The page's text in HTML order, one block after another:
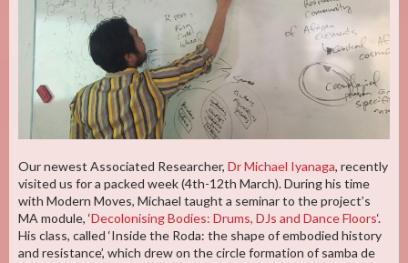
Our newest Associated Researcher, Dr Michael Iyanaga, recently
visited us for a packed week (4th-12th March). During his time
with Modern Moves, Michael taught a seminar to the project’s
MA module, ‘Decolonising Bodies: Drums, DJs and Dance Floors‘.
His class, called ‘Inside the Roda: the shape of embodied history
and resistance’, which drew on the circle formation of samba de